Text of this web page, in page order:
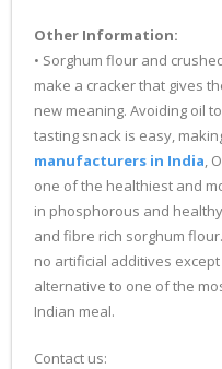
Other Information:
• Sorghum flour and
make a cracker that gives
new meaning. Avoiding oil
tasting snack is easy,
manufacturers in India,
one of the healthiest and
in phosphorous and
and fibre rich sorghum
no artificial additives
alternative to one of the
Indian meal.
Contact us: